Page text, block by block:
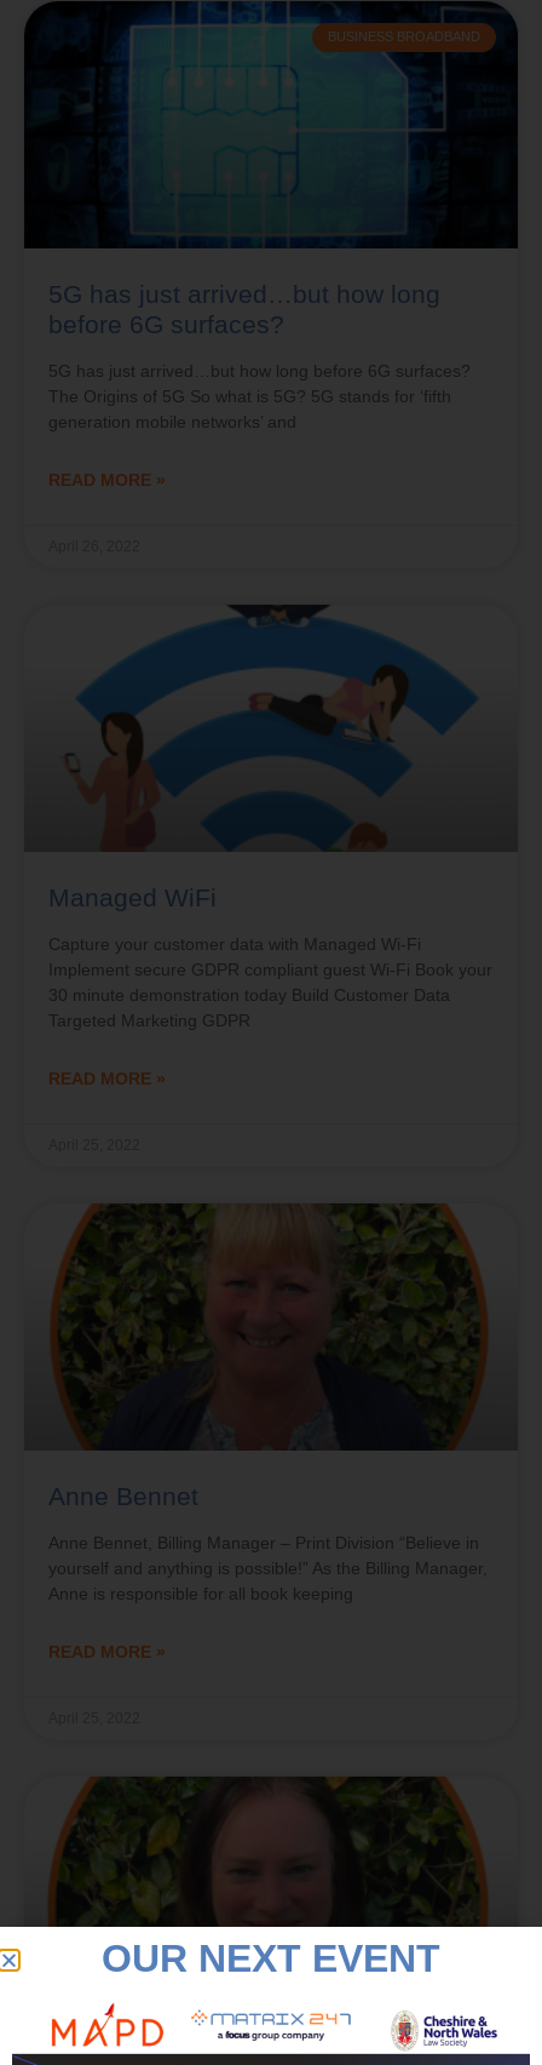
BUSINESS BROADBAND
5G has just arrived…but how long
before 6G surfaces?
5G has just arrived…but how long before 6G surfaces?
The Origins of 5G So what is 5G? 5G stands for ‘fifth
generation mobile networks’ and
READ MORE »
Managed WiFi
Capture your customer data with Managed Wi-Fi
Implement secure GDPR compliant guest Wi-Fi Book your
30 minute demonstration today Build Customer Data
Targeted Marketing GDPR
READ MORE »
Anne Bennet
Anne Bennet, Billing Manager – Print Division “Believe in
yourself and anything is possible!” As the Billing Manager,
Anne is responsible for all book keeping
READ MORE »
OUR NEXT EVENT